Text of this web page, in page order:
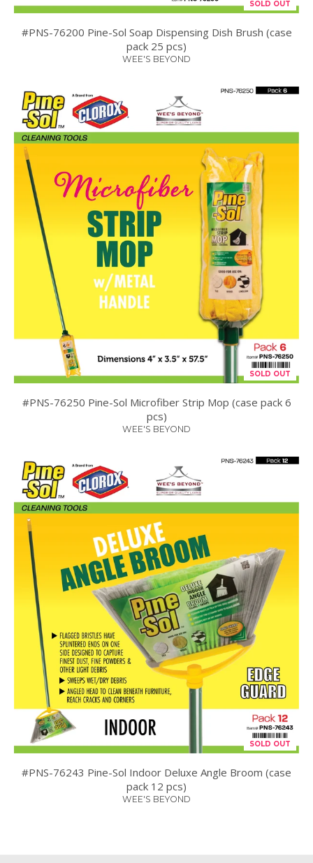
SOLD OUT
#PNS-76200 Pine-Sol Soap Dispensing Dish Brush (case
pack 25 pcs)
WEE'S BEYOND
SOLD OUT
#PNS-76250 Pine-Sol Microfiber Strip Mop (case pack 6
pcs)
WEE'S BEYOND
SOLD OUT
#PNS-76243 Pine-Sol Indoor Deluxe Angle Broom (case
pack 12 pcs)
WEE'S BEYOND